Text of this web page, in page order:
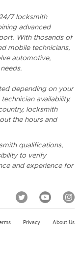
7 locksmith
advanced
With thosands of
mobile technicians,
automotive,
depending on your
availability.
locksmith
the hours and
qualifications,
to verify
and experience for
Privacy About Us